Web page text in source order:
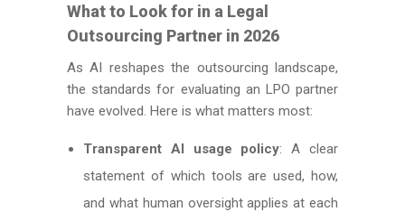
What to Look for in a Legal
Outsourcing Partner in 2026
As AI reshapes the outsourcing landscape,
the standards for evaluating an LPO partner
have evolved. Here is what matters most:
Transparent AI usage policy: A clear
statement of which tools are used, how,
and what human oversight applies at each